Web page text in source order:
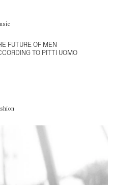
FUTURE OF MEN
TO PITTI UOMO